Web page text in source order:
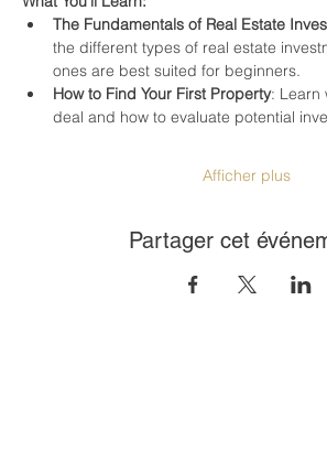
The Fundamentals of Real Estate
the different types of real estate
ones are best suited for beginners.
How to Find Your First Property: Learn
deal and how to evaluate potential
Afficher plus
Partager cet